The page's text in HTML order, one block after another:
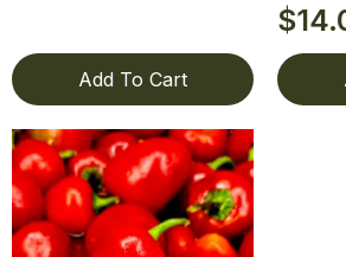
Add To Cart
$